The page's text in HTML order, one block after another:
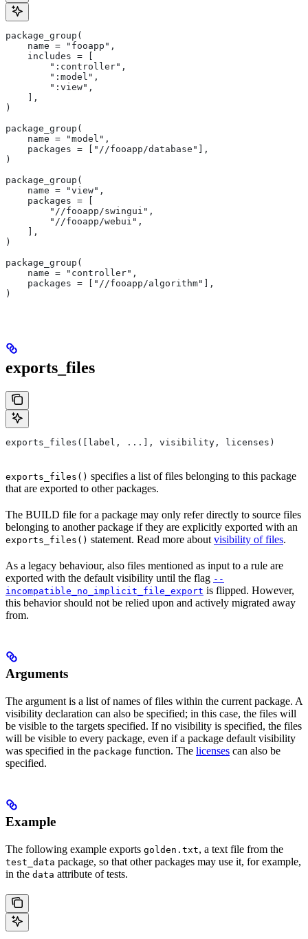
package_group(
    name = "fooapp",
    includes = [
        ":controller",
        ":model",
        ":view",
    ],
)
package_group(
    name = "model",
    packages = ["//fooapp/database"],
)
package_group(
    name = "view",
    packages = [
        "//fooapp/swingui",
        "//fooapp/webui",
    ],
)
package_group(
    name = "controller",
    packages = ["//fooapp/algorithm"],
)
exports_files
exports_files([label, ...], visibility, licenses)
exports_files() specifies a list of files belonging to this package
that are exported to other packages.
The BUILD file for a package may only refer directly to source files
belonging to another package if they are explicitly exported with an
exports_files() statement. Read more about visibility of files.
As a legacy behaviour, also files mentioned as input to a rule are
exported with the default visibility until the flag --
incompatible_no_implicit_file_export is flipped. However,
this behavior should not be relied upon and actively migrated away
from.
Arguments
The argument is a list of names of files within the current package. A
visibility declaration can also be specified; in this case, the files will
be visible to the targets specified. If no visibility is specified, the files
will be visible to every package, even if a package default visibility
was specified in the package function. The licenses can also be
specified.
Example
The following example exports golden.txt, a text file from the
test_data package, so that other packages may use it, for example,
in the data attribute of tests.